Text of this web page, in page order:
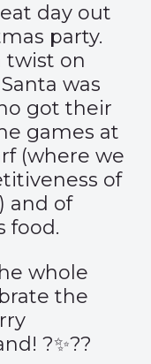
day out
party.
twist on
was
got their
games at
(where we
of
and of
food.
whole
the
?✨??